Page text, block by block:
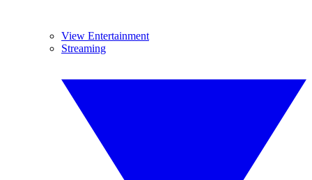
View Entertainment
Streaming